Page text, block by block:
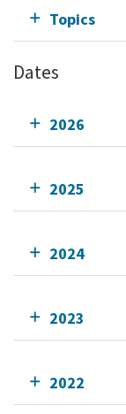
Topics
Dates
2026
2025
2024
2023
2022